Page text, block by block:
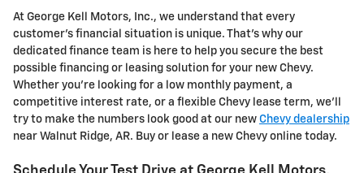
At George Kell Motors, Inc., we understand that every
customer's financial situation is unique. That's why our
dedicated finance team is here to help you secure the best
possible financing or leasing solution for your new Chevy.
Whether you're looking for a low monthly payment, a
competitive interest rate, or a flexible Chevy lease term, we'll
try to make the numbers look good at our new Chevy dealership
near Walnut Ridge, AR. Buy or lease a new Chevy online today.